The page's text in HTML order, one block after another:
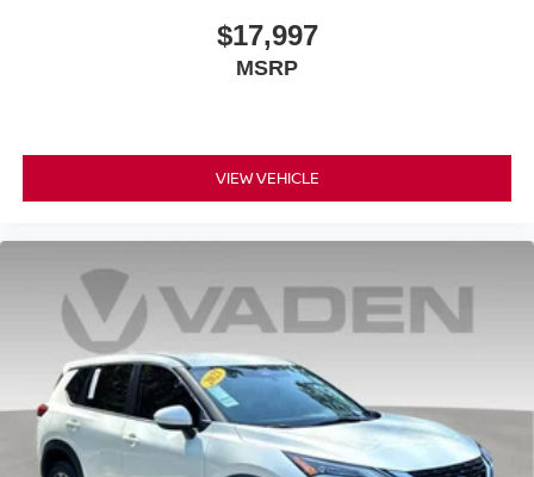
$17,997
MSRP
VIEW VEHICLE